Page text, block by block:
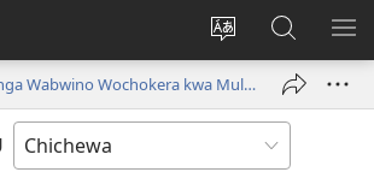
Sinthani
chinenero
webusaitiyi
Lowani
(imatsegula
tsamba
Fufuzani
pa
JW.ORG
imavidiyo ta ’Uthenga Wabwino Wochokera kwa Mulungu’